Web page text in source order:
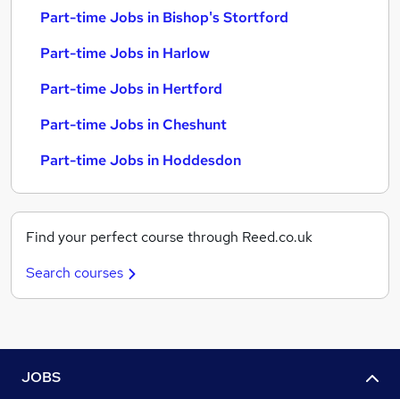
Part-time Jobs in Bishop's Stortford
Part-time Jobs in Harlow
Part-time Jobs in Hertford
Part-time Jobs in Cheshunt
Part-time Jobs in Hoddesdon
Find your perfect course through Reed.co.uk
Search courses
JOBS